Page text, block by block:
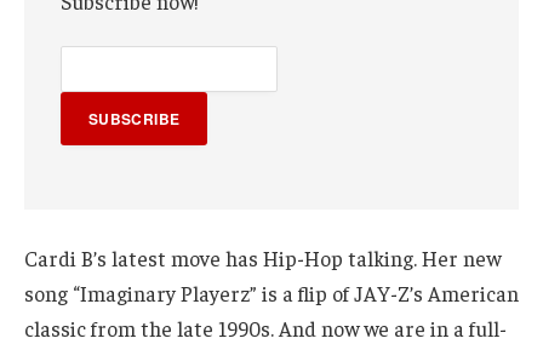
SUBSCRIBE
Cardi B’s latest move has Hip-Hop talking. Her new
song “Imaginary Playerz” is a flip of JAY-Z’s American
classic from the late 1990s. And now we are in a full-